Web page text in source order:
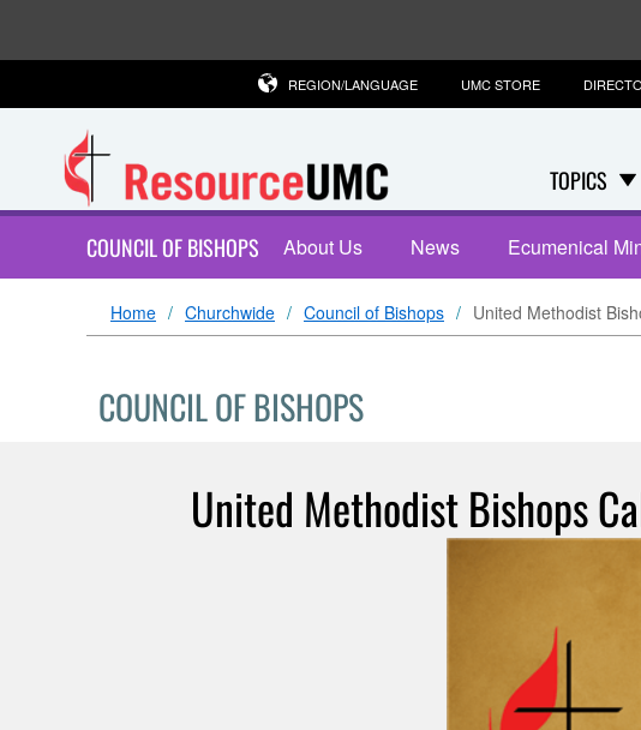
TOPICS
REGION/LANGUAGE UMC STORE
COUNCIL OF BISHOPS About Us News Ecumenical
Home Churchwide Council of Bishops United Methodist
COUNCIL OF BISHOPS
United Methodist Bishops